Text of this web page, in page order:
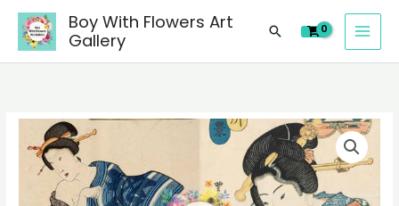
Skip
content
Boy With Flowers Art
Gallery
Search
digital
images
of
Japanese
Ukiyoe